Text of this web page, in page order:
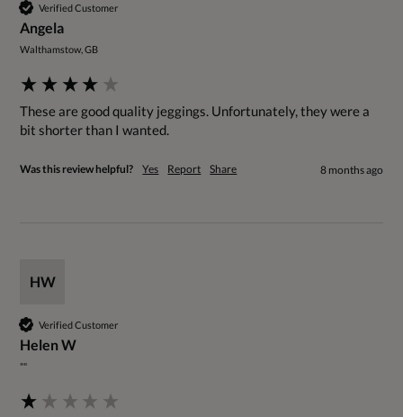
Verified Customer
Angela
Walthamstow, GB
These are good quality jeggings. Unfortunately, they were a
bit shorter than I wanted.
Was this review helpful? Yes Report Share 8 months ago
HW
Verified Customer
Helen W
""